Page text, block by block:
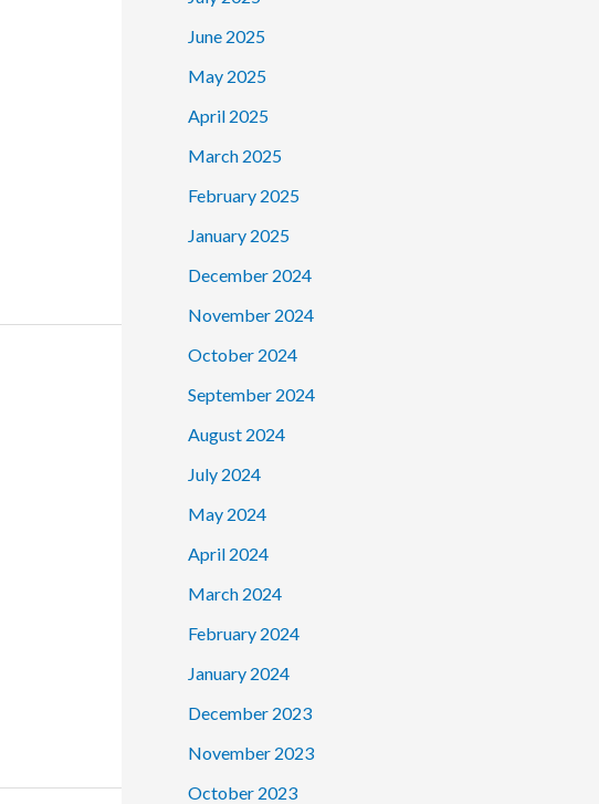
June 2025
May 2025
April 2025
March 2025
February 2025
January 2025
December 2024
November 2024
October 2024
September 2024
August 2024
July 2024
May 2024
April 2024
March 2024
February 2024
January 2024
December 2023
November 2023
October 2023